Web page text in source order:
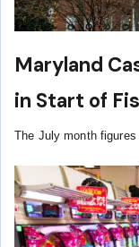
Maryland
in Start of
The July month